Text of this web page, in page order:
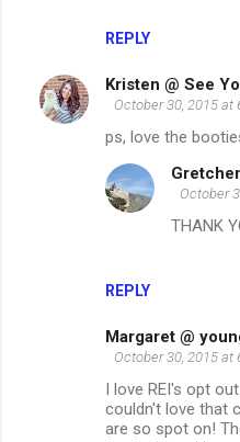
REPLY
Kristen @ See
October 30, 2015 at
ps, love the
REPLY
October
THANK
Margaret @
October 30, 2015 at
I love REI's opt
couldn't love that
are so spot on!